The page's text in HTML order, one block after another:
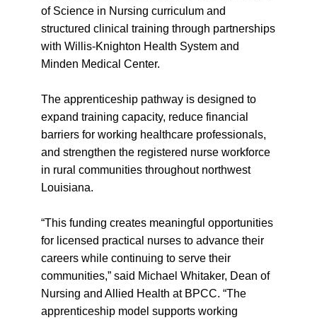
of Science in Nursing curriculum and
structured clinical training through partnerships
with Willis-Knighton Health System and
Minden Medical Center.
The apprenticeship pathway is designed to
expand training capacity, reduce financial
barriers for working healthcare professionals,
and strengthen the registered nurse workforce
in rural communities throughout northwest
Louisiana.
“This funding creates meaningful opportunities
for licensed practical nurses to advance their
careers while continuing to serve their
communities,” said Michael Whitaker, Dean of
Nursing and Allied Health at BPCC. “The
apprenticeship model supports working